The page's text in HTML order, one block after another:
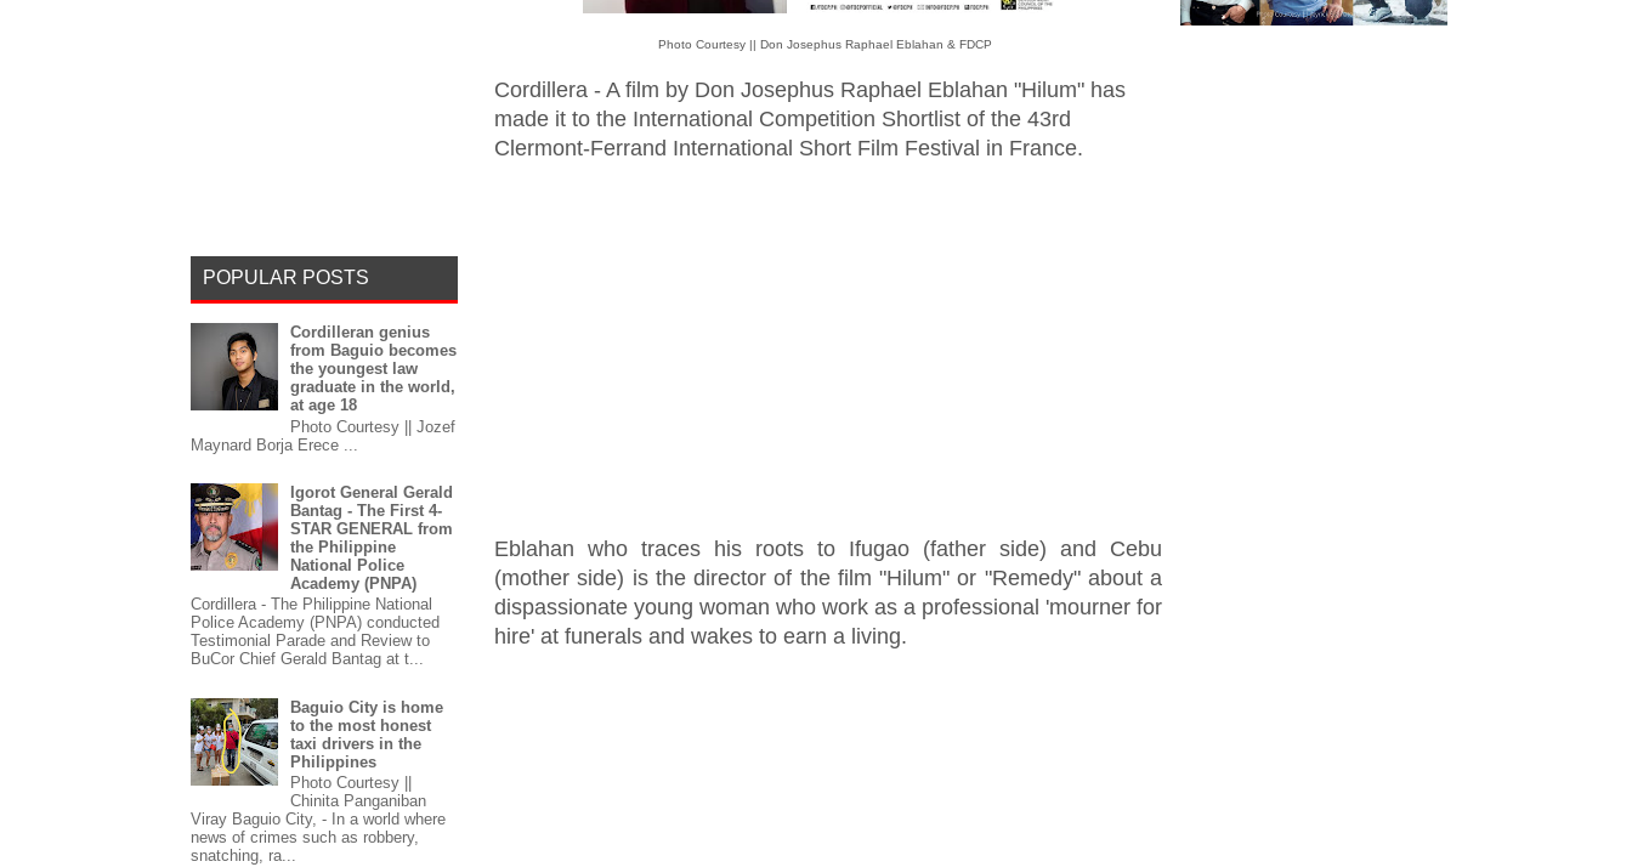
Photo Courtesy || Don Josephus Raphael Eblahan & FDCP
Cordillera - A film by Don Josephus Raphael Eblahan "Hilum" has
made it to the International Competition Shortlist of the 43rd
Clermont-Ferrand International Short Film Festival in France.
Eblahan who traces his roots to Ifugao (father side) and Cebu
(mother side) is the director of the film "Hilum" or "Remedy" about a
dispassionate young woman who work as a professional 'mourner for
hire' at funerals and wakes to earn a living.
POPULAR POSTS
Cordilleran genius
from Baguio becomes
the youngest law
graduate in the world,
at age 18
Photo Courtesy || Jozef
Maynard Borja Erece ...
Igorot General Gerald
Bantag - The First 4-
STAR GENERAL from
the Philippine
National Police
Academy (PNPA)
Cordillera - The Philippine National
Police Academy (PNPA) conducted
Testimonial Parade and Review to
BuCor Chief Gerald Bantag at t...
Baguio City is home
to the most honest
taxi drivers in the
Philippines
Photo Courtesy ||
Chinita Panganiban
Viray Baguio City, - In a world where
news of crimes such as robbery,
snatching, ra...